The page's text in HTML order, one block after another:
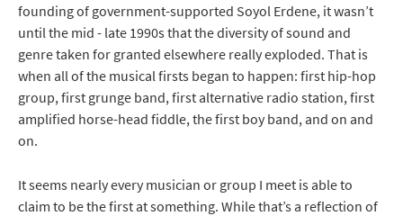
founding of government-supported Soyol Erdene, it wasn’t
until the mid - late 1990s that the diversity of sound and
genre taken for granted elsewhere really exploded. That is
when all of the musical firsts began to happen: first hip-hop
group, first grunge band, first alternative radio station, first
amplified horse-head fiddle, the first boy band, and on and
on.
It seems nearly every musician or group I meet is able to
claim to be the first at something. While that’s a reflection of